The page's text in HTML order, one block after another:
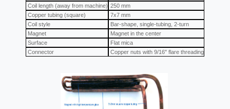
Coil length (away from machine) 250 mm
Copper tubing (square)
7x7 mm
Coil style
Bar-shape, single-tubing, 2-turn
Magnet
Magnet in the center
Surface
Flat mica
Connector
Copper nuts with 9/16" flare threading